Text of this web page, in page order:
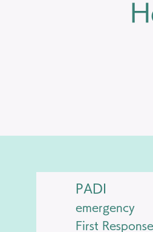
PADI
emergency
​First